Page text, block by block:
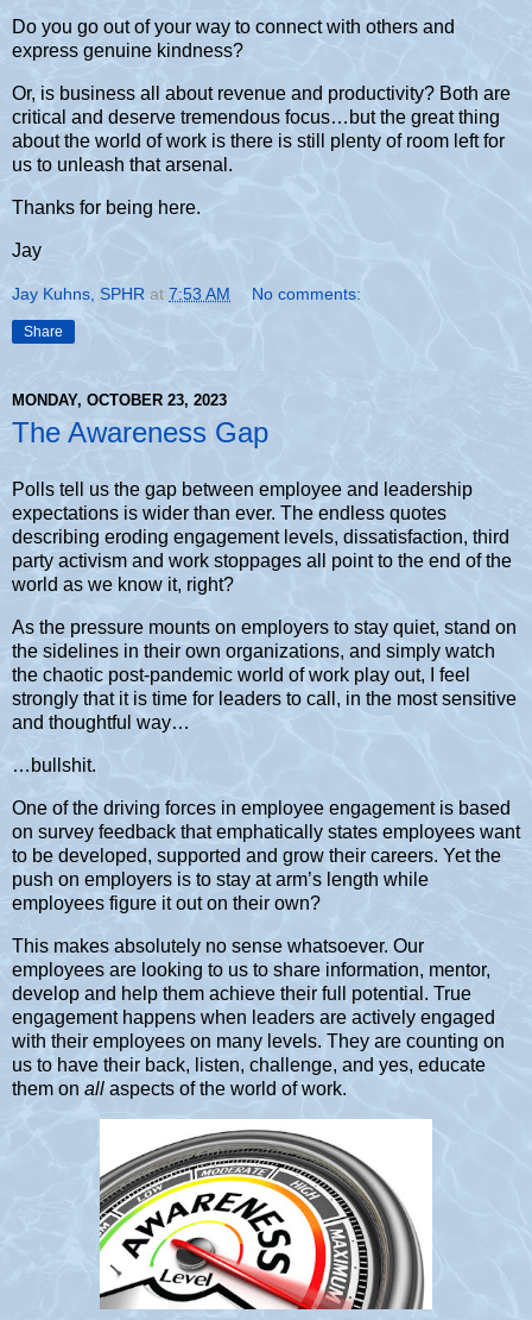
Do you go out of your way to connect with others and
express genuine kindness?
Or, is business all about revenue and productivity? Both are
critical and deserve tremendous focus…but the great thing
about the world of work is there is still plenty of room left for
us to unleash that arsenal.
Thanks for being here.
Jay
Jay Kuhns, SPHR at 7:53 AM No comments:
Share
MONDAY, OCTOBER 23, 2023
The Awareness Gap
Polls tell us the gap between employee and leadership
expectations is wider than ever. The endless quotes
describing eroding engagement levels, dissatisfaction, third
party activism and work stoppages all point to the end of the
world as we know it, right?
As the pressure mounts on employers to stay quiet, stand on
the sidelines in their own organizations, and simply watch
the chaotic post-pandemic world of work play out, I feel
strongly that it is time for leaders to call, in the most sensitive
and thoughtful way…
…bullshit.
One of the driving forces in employee engagement is based
on survey feedback that emphatically states employees want
to be developed, supported and grow their careers. Yet the
push on employers is to stay at arm’s length while
employees figure it out on their own?
This makes absolutely no sense whatsoever. Our
employees are looking to us to share information, mentor,
develop and help them achieve their full potential. True
engagement happens when leaders are actively engaged
with their employees on many levels. They are counting on
us to have their back, listen, challenge, and yes, educate
them on all aspects of the world of work.